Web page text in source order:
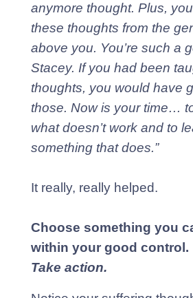
anymore thought. Plus,
these thoughts from the
above you. You’re such a
Stacey. If you had been
thoughts, you would have
those. Now is your time…
what doesn’t work and to
something that does.”
It really, really helped.
Choose something you
within your good control.
Take action.